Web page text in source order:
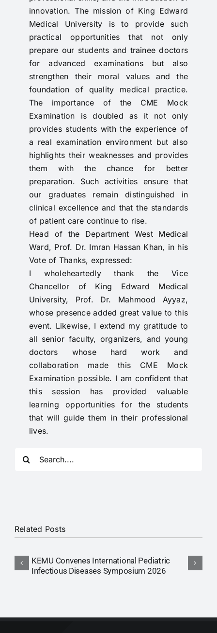
innovation. The mission of King Edward
Medical University is to provide such
practical opportunities that not only
prepare our students and trainee doctors
for advanced examinations but also
strengthen their moral values and the
foundation of quality medical practice.
The importance of the CME Mock
Examination is doubled as it not only
provides students with the experience of
a real examination environment but also
highlights their weaknesses and provides
them with the chance for better
preparation. Such activities ensure that
our graduates remain distinguished in
clinical excellence and that the standards
of patient care continue to rise.
Head of the Department West Medical
Ward, Prof. Dr. Imran Hassan Khan, in his
Vote of Thanks, expressed:
I wholeheartedly thank the Vice
Chancellor of King Edward Medical
University, Prof. Dr. Mahmood Ayyaz,
whose presence added great value to this
event. Likewise, I extend my gratitude to
all senior faculty, organizers, and young
doctors whose hard work and
collaboration made this CME Mock
Examination possible. I am confident that
this session has provided valuable
learning opportunities for the students
that will guide them in their professional
lives.
Related Posts
KEMU Convenes International Pediatric
Infectious Diseases Symposium 2026